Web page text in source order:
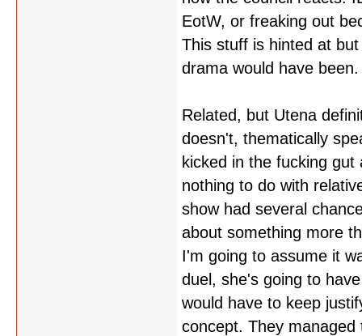
EotW, or freaking out
This stuff is hinted at
drama would have been.
Related, but Utena
doesn't, thematically
kicked in the fucking
nothing to do with
show had several
about something more
I'm going to assume it
duel, she's going to
would have to keep
concept. They